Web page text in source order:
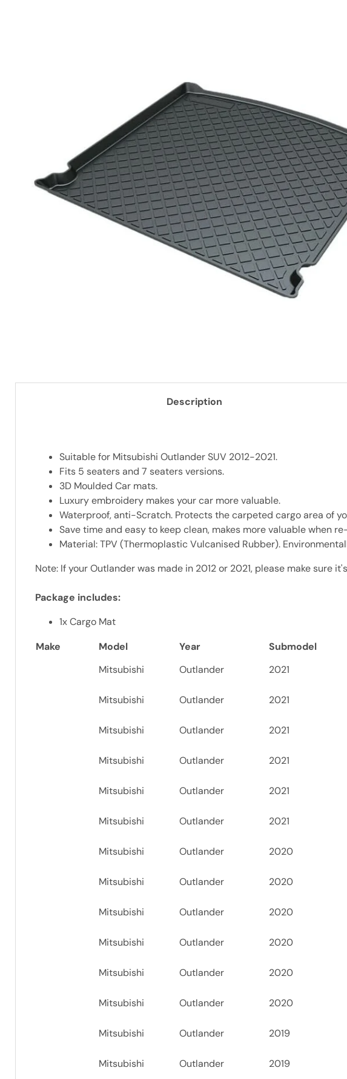
Description
Suitable for Mitsubishi Outlander SUV 2012-2021.
Fits 5 seaters and 7 seaters versions.
3D Moulded Car mats.
Luxury embroidery makes your car more valuable.
Waterproof, anti-Scratch. Protects the carpeted cargo area of
Save time and easy to keep clean, makes more valuable when
Material: TPV (Thermoplastic Vulcanised Rubber).
Note: If your Outlander was made in 2012 or 2021, please make sure
Package includes:
1x Cargo Mat
Make
Model Year Submodel
Mitsubishi
Outlander 2021
Mitsubishi Outlander 2021
Mitsubishi Outlander 2021
Mitsubishi Outlander 2021
Mitsubishi Outlander 2021
Mitsubishi Outlander 2021
Mitsubishi Outlander 2020
Mitsubishi Outlander 2020
Mitsubishi Outlander 2020
Mitsubishi Outlander 2020
Mitsubishi Outlander 2020
Mitsubishi Outlander 2020
Mitsubishi Outlander 2019
Mitsubishi Outlander 2019